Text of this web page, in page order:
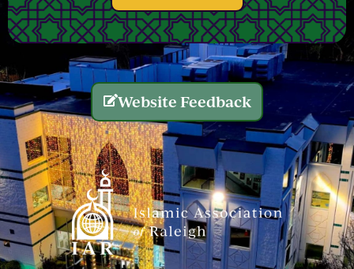
Website Feedback